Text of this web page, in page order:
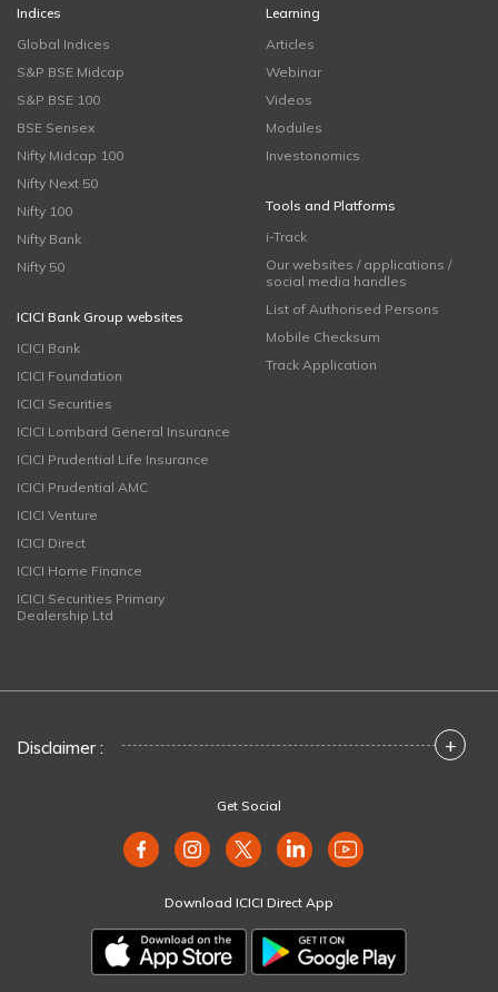
Indices
Global Indices
S&P BSE Midcap
S&P BSE 100
BSE Sensex
Nifty Midcap 100
Nifty Next 50
Nifty 100
Nifty Bank
Nifty 50
ICICI Bank Group websites
ICICI Bank
ICICI Foundation
ICICI Securities
ICICI Lombard General Insurance
ICICI Prudential Life Insurance
ICICI Prudential AMC
ICICI Venture
ICICI Direct
ICICI Home Finance
ICICI Securities Primary
Dealership Ltd
Learning
Articles
Webinar
Videos
Modules
Investonomics
Tools and Platforms
i-Track
Our websites / applications /
social media handles
List of Authorised Persons
Mobile Checksum
Track Application
Disclaimer : +
Get Social
Download ICICI Direct App